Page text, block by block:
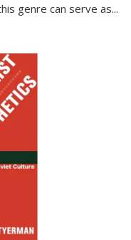
genre can serve as...